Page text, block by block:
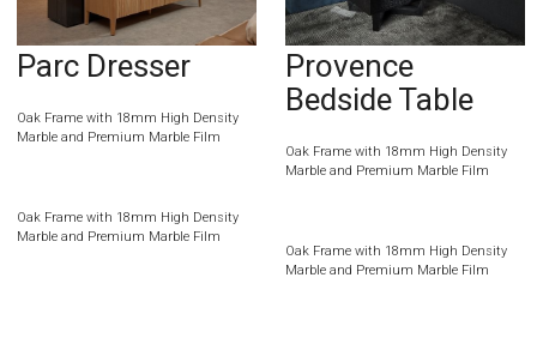
Parc Dresser
Oak Frame with 18mm High Density
Marble and Premium Marble Film
Oak Frame with 18mm High Density
Marble and Premium Marble Film
Provence
Bedside Table
Oak Frame with 18mm High Density
Marble and Premium Marble Film
Oak Frame with 18mm High Density
Marble and Premium Marble Film